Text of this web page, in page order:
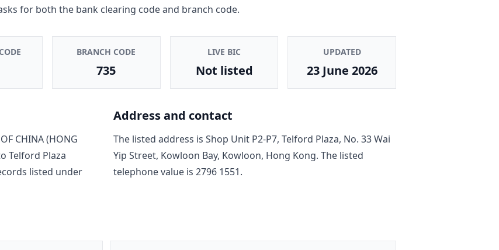
for both the bank clearing code and branch code.
BRANCH CODE
735
LIVE BIC
Not listed
UPDATED
23 June 2026
CHINA (HONG
Telford Plaza
s listed under
Address and contact
The listed address is Shop Unit P2-P7, Telford Plaza, No. 33 Wai
Yip Street, Kowloon Bay, Kowloon, Hong Kong. The listed
telephone value is 2796 1551.